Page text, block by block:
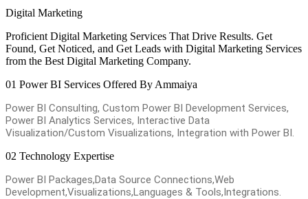
Digital Marketing
Proficient Digital Marketing Services That Drive Results. Get
Found, Get Noticed, and Get Leads with Digital Marketing Services
from the Best Digital Marketing Company.
01 Power BI Services Offered By Ammaiya
Power BI Consulting, Custom Power BI Development Services,
Power BI Analytics Services, Interactive Data
Visualization/Custom Visualizations, Integration with Power BI.
02 Technology Expertise
Power BI Packages,Data Source Connections,Web
Development,Visualizations,Languages & Tools,Integrations.